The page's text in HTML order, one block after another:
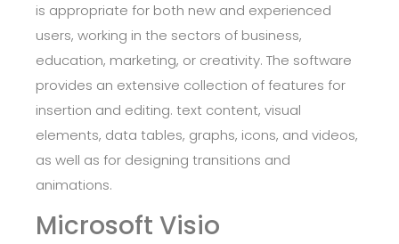
is appropriate for both new and experienced
users, working in the sectors of business,
education, marketing, or creativity. The software
provides an extensive collection of features for
insertion and editing. text content, visual
elements, data tables, graphs, icons, and videos,
as well as for designing transitions and
animations.
Microsoft Visio